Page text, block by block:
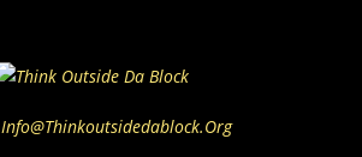
Info@thinkoutsidedablock.org